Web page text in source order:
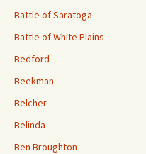
Battle of Saratoga
Battle of White Plains
Bedford
Beekman
Belcher
Belinda
Ben Broughton